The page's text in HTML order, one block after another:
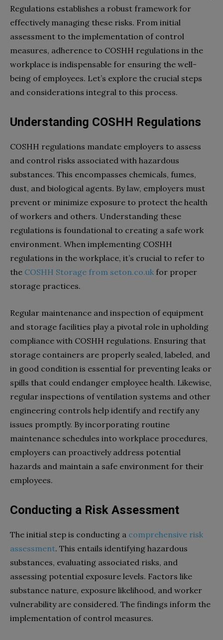
Regulations establishes a robust framework for
effectively managing these risks. From initial
assessment to the implementation of control
measures, adherence to COSHH regulations in the
workplace is indispensable for ensuring the well-
being of employees. Let’s explore the crucial steps
and considerations integral to this process.
Understanding COSHH Regulations
COSHH regulations mandate employers to assess
and control risks associated with hazardous
substances. This encompasses chemicals, fumes,
dust, and biological agents. By law, employers must
prevent or minimize exposure to protect the health
of workers and others. Understanding these
regulations is foundational to creating a safe work
environment. When implementing COSHH
regulations in the workplace, it’s crucial to refer to
the COSHH Storage from seton.co.uk for proper
storage practices.
Regular maintenance and inspection of equipment
and storage facilities play a pivotal role in upholding
compliance with COSHH regulations. Ensuring that
storage containers are properly sealed, labeled, and
in good condition is essential for preventing leaks or
spills that could endanger employee health. Likewise,
regular inspections of ventilation systems and other
engineering controls help identify and rectify any
issues promptly. By incorporating routine
maintenance schedules into workplace procedures,
employers can proactively address potential
hazards and maintain a safe environment for their
employees.
Conducting a Risk Assessment
The initial step is conducting a comprehensive risk
assessment. This entails identifying hazardous
substances, evaluating associated risks, and
assessing potential exposure levels. Factors like
substance nature, exposure likelihood, and worker
vulnerability are considered. The findings inform the
implementation of control measures.